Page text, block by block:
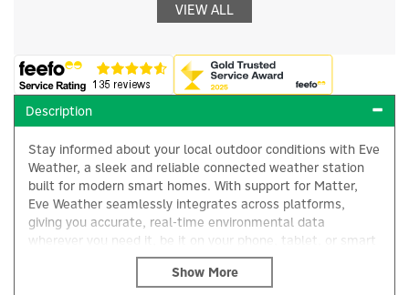
VIEW ALL
Description
Stay informed about your local outdoor conditions with Eve
Weather, a sleek and reliable connected weather station
built for modern smart homes. With support for Matter,
Eve Weather seamlessly integrates across platforms,
giving you accurate, real-time environmental data
wherever you need it, be it on your phone, tablet, or smart
Designed for both indoor and outdoor use, Eve Weather